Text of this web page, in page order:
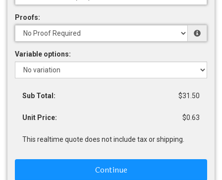
Proofs:
Variable options:
Sub Total: $31.50
Unit Price: $0.63
This realtime quote does not include tax or shipping.
Continue